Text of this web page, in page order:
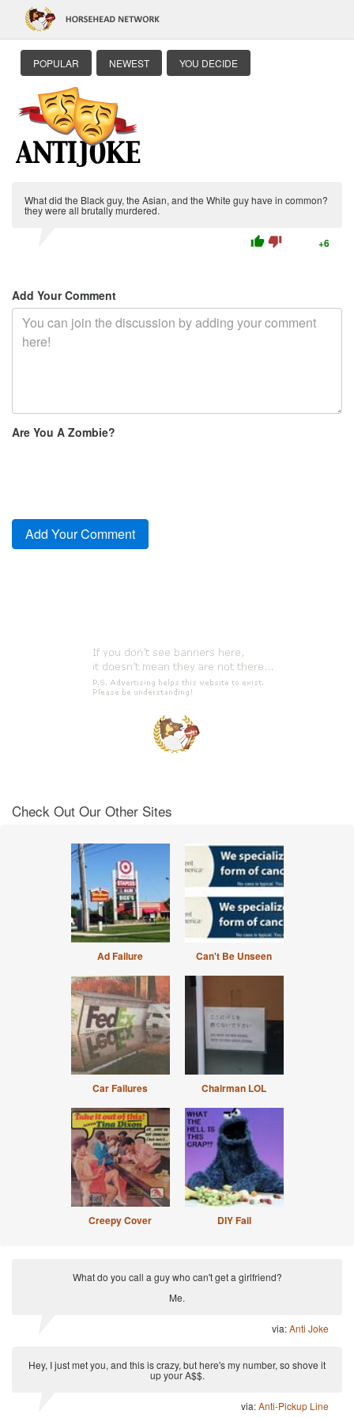
POPULAR NEWEST YOU DECIDE
What did the Black guy, the Asian, and the White guy have in common?
they were all brutally murdered.
thumb_up thumb_down +6
Add Your Comment
Are You A Zombie?
Check Out Our Other Sites
Ad Failure Can't Be Unseen
Car Failures Chairman LOL
Creepy Cover DIY Fail
What do you call a guy who can't get a girlfriend?
Me.
via:Anti Joke
Hey, I just met you, and this is crazy, but here's my number, so shove it
up your A$$.
via:Anti-Pickup Line